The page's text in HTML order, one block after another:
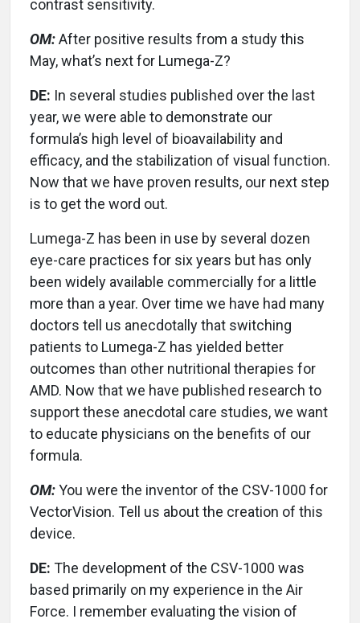
contrast sensitivity.
OM:After positive results from a study this
May, what’s next for Lumega-Z?
DE: In several studies published over the last
year, we were able to demonstrate our
formula’s high level of bioavailability and
efficacy, and the stabilization of visual function.
Now that we have proven results, our next step
is to get the word out.
Lumega-Z has been in use by several dozen
eye-care practices for six years but has only
been widely available commercially for a little
more than a year. Over time we have had many
doctors tell us anecdotally that switching
patients to Lumega-Z has yielded better
outcomes than other nutritional therapies for
AMD. Now that we have published research to
support these anecdotal care studies, we want
to educate physicians on the benefits of our
formula.
OM:You were the inventor of the CSV-1000 for
VectorVision. Tell us about the creation of this
device.
DE: The development of the CSV-1000 was
based primarily on my experience in the Air
Force. I remember evaluating the vision of